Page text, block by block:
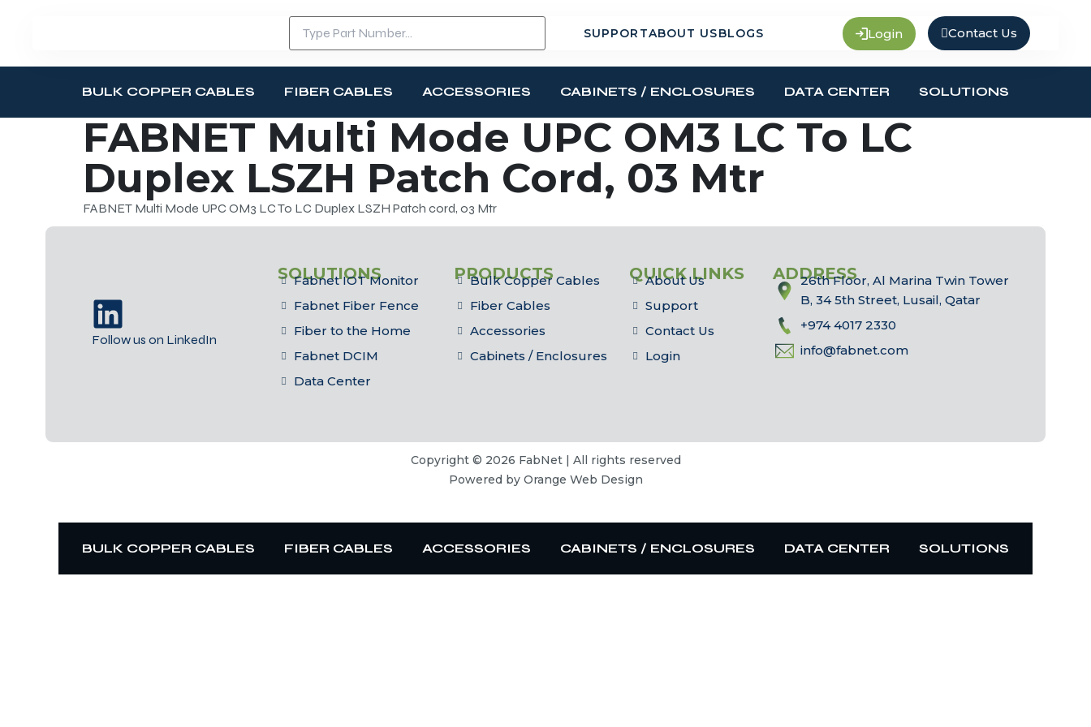
SUPPORTABOUT USBLOGS Login Contact Us
BULK COPPER CABLES FIBER CABLES ACCESSORIES CABINETS / ENCLOSURES DATA CENTER SOLUTIONS
FABNET Multi Mode UPC OM3 LC To LC
Duplex LSZH Patch Cord, 03 Mtr
FABNET Multi Mode UPC OM3 LC To LC Duplex LSZH Patch cord, 03 Mtr
Follow us on LinkedIn
SOLUTIONS
Fabnet IOT Monitor
Fabnet Fiber Fence
Fiber to the Home
Fabnet DCIM
Data Center
PRODUCTS
Bulk Copper Cables
Fiber Cables
Accessories
Cabinets / Enclosures
QUICK LINKS
About Us
Support
Contact Us
Login
ADDRESS
26th Floor, Al Marina Twin Tower
B, 34 5th Street, Lusail, Qatar
+974 4017 2330
info@fabnet.com
Copyright © 2026 FabNet | All rights reserved
Powered by Orange Web Design
BULK COPPER CABLES FIBER CABLES ACCESSORIES CABINETS / ENCLOSURES DATA CENTER SOLUTIONS